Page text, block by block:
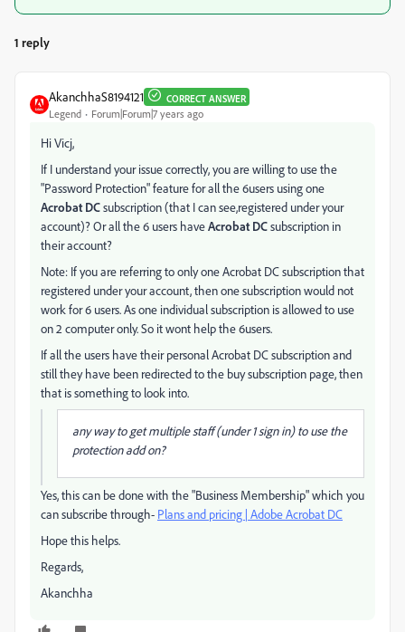
1 reply
AkanchhaS8194121 CORRECT ANSWER
Legend Forum|Forum|7 years ago
Hi Vicj,
If I understand your issue correctly, you are willing to use the
"Password Protection" feature for all the 6users using one
Acrobat DCsubscription (that I can see,registered under your
account)? Or all the 6 users haveAcrobat DCsubscription in
their account?
Note: If you are referring to only one Acrobat DC subscription that
registered under your account, then one subscription would not
work for 6 users. As one individual subscription is allowed to use
on 2 computer only. So it wont help the 6users.
If all the users have their personal Acrobat DC subscription and
still they have been redirected to the buy subscription page, then
that is something to look into.
any way to get multiple staff (under 1 sign in) to use the
protection add on?
Yes, this can be done with the "Business Membership" which you
can subscribe through- Plans and pricing | Adobe Acrobat DC
Hope this helps.
Regards,
Akanchha